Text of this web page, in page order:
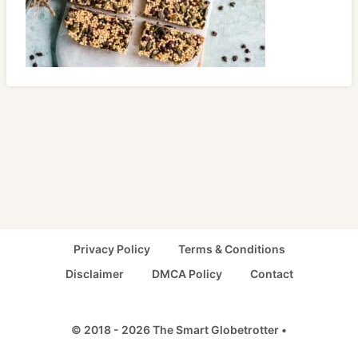
Privacy Policy
Terms & Conditions
Disclaimer
DMCA Policy Contact
© 2018 - 2026 The Smart Globetrotter •